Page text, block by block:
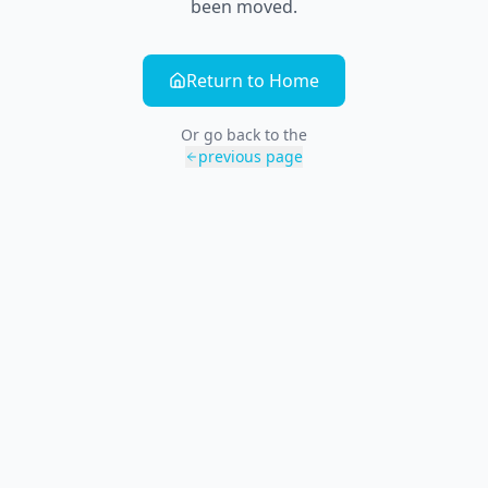
been moved.
Return to Home
Or go back to the
previous page